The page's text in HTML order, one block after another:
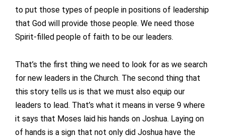
to put those types of people in positions of leadership
that God will provide those people. We need those
Spirit-filled people of faith to be our leaders.
That’s the first thing we need to look for as we search
for new leaders in the Church. The second thing that
this story tells us is that we must also equip our
leaders to lead. That’s what it means in verse 9 where
it says that Moses laid his hands on Joshua. Laying on
of hands is a sign that not only did Joshua have the